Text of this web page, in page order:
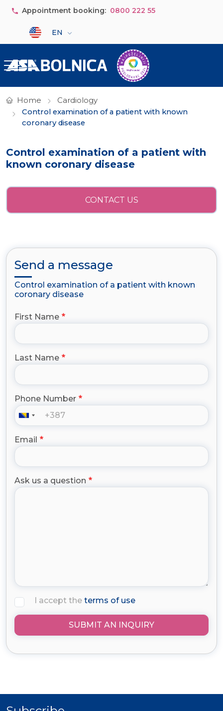
Skip to main content
Appointment booking: 0800 222 55
Select your language
EN
Home
Cardiology
Control examination of a patient with known
coronary disease
Control examination of a patient with
known coronary disease
CONTACT US
Send a message
Control examination of a patient with known
coronary disease
First Name
Last Name
Phone Number
Email
Ask us a question
I accept the terms of use
SUBMIT AN INQUIRY